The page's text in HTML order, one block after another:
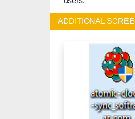
ADDITIONAL